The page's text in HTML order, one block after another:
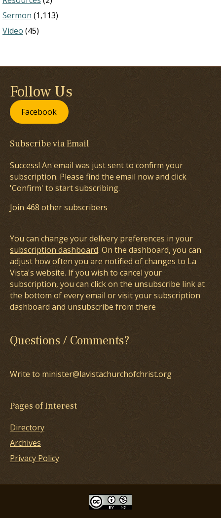
Sermon (1,113)
Video (45)
Follow Us
Facebook
Subscribe via Email
Success! An email was just sent to confirm your
subscription. Please find the email now and click
'Confirm' to start subscribing.
Join 468 other subscribers
You can change your delivery preferences in your
subscription dashboard. On the dashboard, you can
adjust how often you are notified of changes to La
Vista's website. If you wish to cancel your
subscription, you can click on the unsubscribe link at
the bottom of every email or visit your subscription
dashboard and unsubscribe from there
Questions / Comments?
Write to minister@lavistachurchofchrist.org
Pages of Interest
Directory
Archives
Privacy Policy